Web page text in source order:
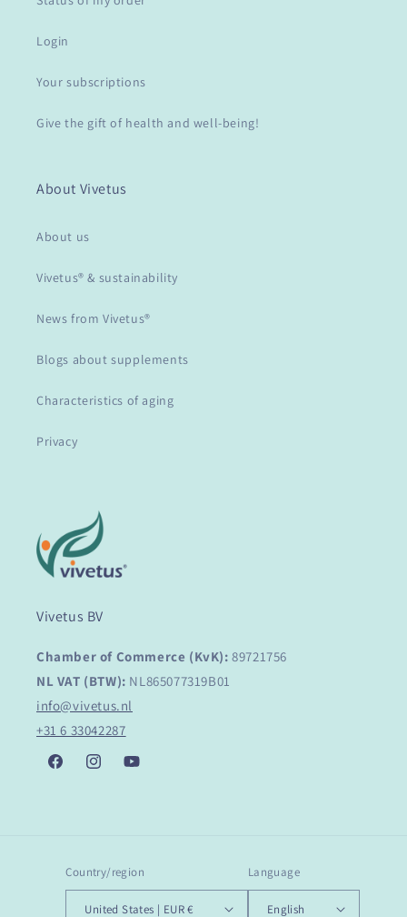
Login
Your subscriptions
Give the gift of health and well-being!
About Vivetus
About us
Vivetus® & sustainability
News from Vivetus®
Blogs about supplements
Characteristics of aging
Privacy
Vivetus BV
Chamber of Commerce (KvK): 89721756
NL VAT (BTW): NL865077319B01
info@vivetus.nl
+31 6 33042287
FacebookInstagramYouTube
Country/region
United States | EUR €
Language
English